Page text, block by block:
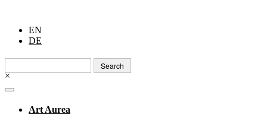
EN
DE
Search
for:
×
Art Aurea